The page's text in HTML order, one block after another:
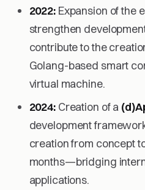
2022:Expansion of the
strengthen
contribute to the
Golang-based smart
virtual machine.
2024:Creation of a
development
creation from concept
months—bridging
applications.